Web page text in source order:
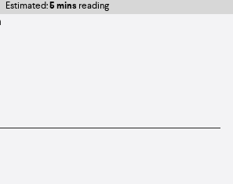
Estimated:5 mins reading